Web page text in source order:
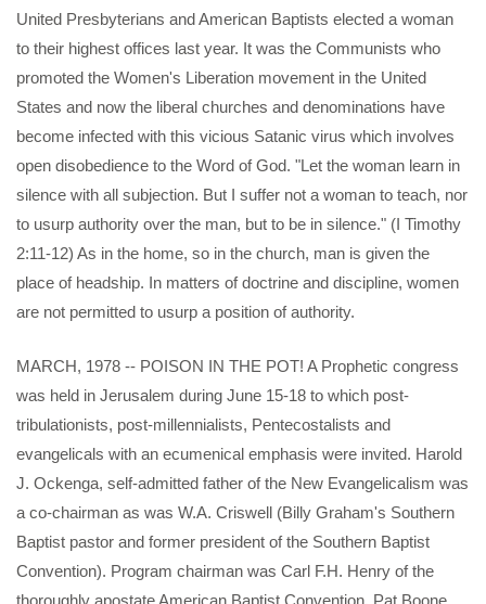
United Presbyterians and American Baptists elected a woman
to their highest offices last year. It was the Communists who
promoted the Women's Liberation movement in the United
States and now the liberal churches and denominations have
become infected with this vicious Satanic virus which involves
open disobedience to the Word of God. "Let the woman learn in
silence with all subjection. But I suffer not a woman to teach, nor
to usurp authority over the man, but to be in silence." (I Timothy
2:11-12) As in the home, so in the church, man is given the
place of headship. In matters of doctrine and discipline, women
are not permitted to usurp a position of authority.
MARCH, 1978 -- POISON IN THE POT! A Prophetic congress
was held in Jerusalem during June 15-18 to which post-
tribulationists, post-millennialists, Pentecostalists and
evangelicals with an ecumenical emphasis were invited. Harold
J. Ockenga, self-admitted father of the New Evangelicalism was
a co-chairman as was W.A. Criswell (Billy Graham's Southern
Baptist pastor and former president of the Southern Baptist
Convention). Program chairman was Carl F.H. Henry of the
thoroughly apostate American Baptist Convention. Pat Boone